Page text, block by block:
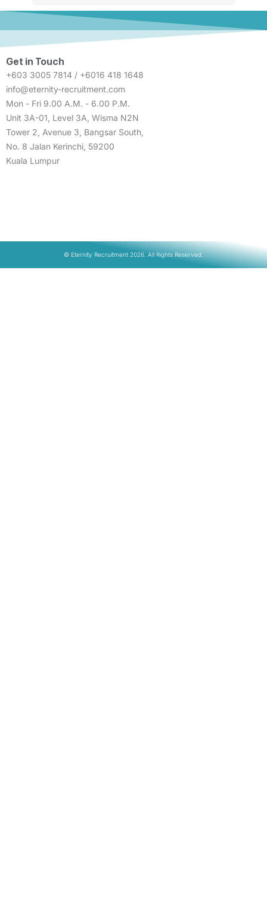
Get in Touch
+603 3005 7814 / +6016 418 1648
info@eternity-recruitment.com
Mon - Fri 9.00 A.M. - 6.00 P.M.
Unit 3A-01, Level 3A, Wisma N2N
Tower 2, Avenue 3, Bangsar South,
No. 8 Jalan Kerinchi, 59200
Kuala Lumpur
© Eternity Recruitment 2026. All Rights Reserved.